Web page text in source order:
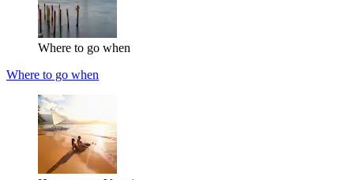
Where to go when
Where to go when